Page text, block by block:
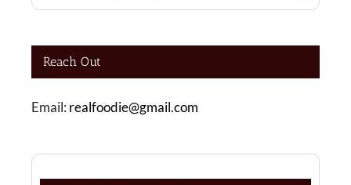
Reach Out
Email: realfoodie@gmail.com